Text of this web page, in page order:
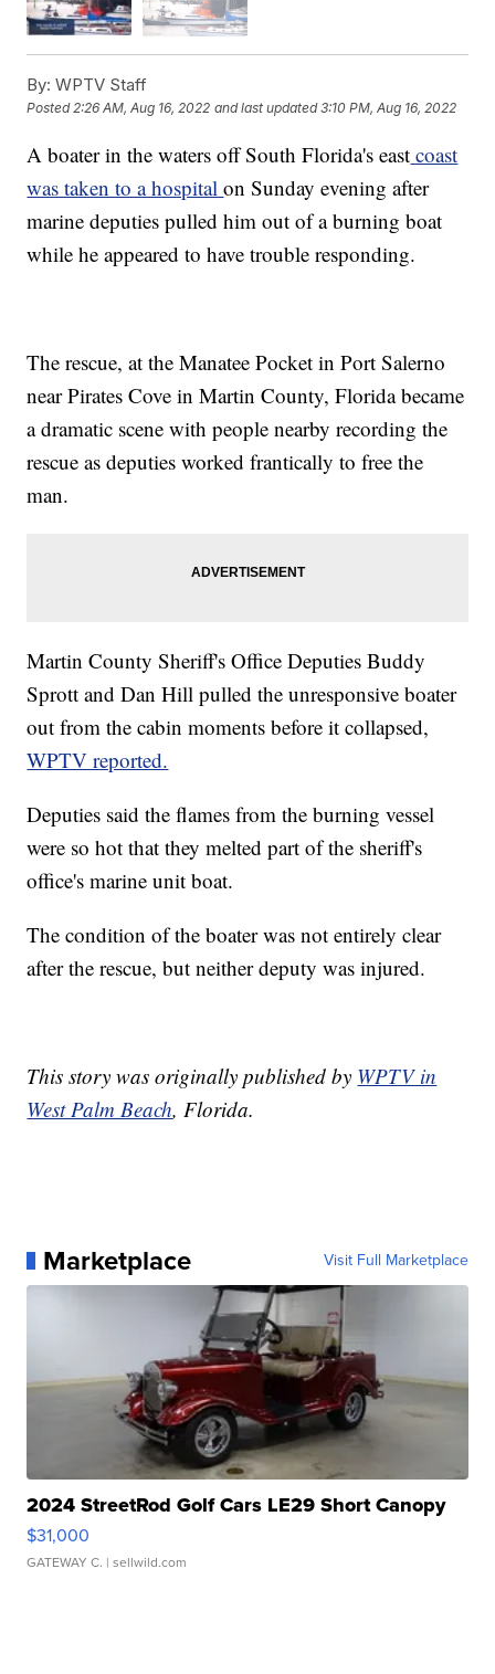
By: WPTV Staff
Posted2:26 AM, Aug 16, 2022 and last updated 3:10 PM, Aug 16, 2022
A boater in the waters off South Florida's east coast
was taken to a hospitalon Sunday evening after
marine deputies pulled him out of a burning boat
while he appeared to have trouble responding.
The rescue, at the Manatee Pocket in Port Salerno
near Pirates Cove in Martin County, Florida became
a dramatic scene with people nearby recording the
rescue as deputies worked frantically to free the
man.
Martin County Sheriff's Office Deputies Buddy
Sprott and Dan Hill pulled the unresponsive boater
out from the cabin moments before it collapsed,
WPTV reported.
Deputies said the flames from the burning vessel
were so hot that they melted part of the sheriff's
office's marine unit boat.
The condition of the boater was not entirely clear
after the rescue, but neither deputy was injured.
This story was originally published by WPTV in
West Palm Beach, Florida.
Marketplace Visit Full Marketplace
2024 StreetRod Golf Cars LE29 Short Canopy
$31,000
GATEWAY C. | sellwild.com